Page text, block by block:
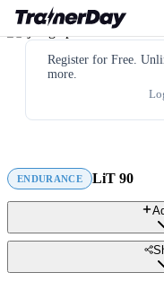
Register for Free.
more.
ENDURANCE LiT 90